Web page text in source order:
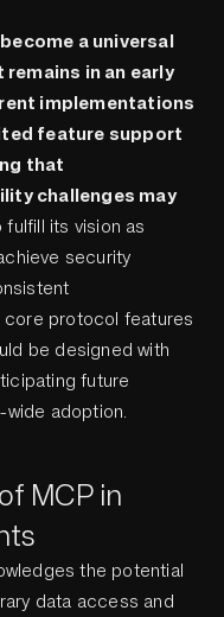
a universal
in an early
implementations
feature support
that
challenges may
fulfill its vision as
security
core protocol features
be designed with
future
adoption.
MCP in
the potential
data access and